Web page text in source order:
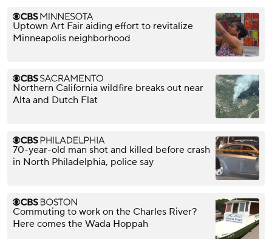
Uptown Art Fair aiding effort to revitalize
Minneapolis neighborhood
Northern California wildfire breaks out near
Alta and Dutch Flat
70-year-old man shot and killed before crash
in North Philadelphia, police say
Commuting to work on the Charles River?
Here comes the Wada Hoppah